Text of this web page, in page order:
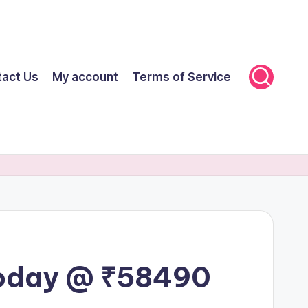
Us My account Terms of Service
@ ₹58490